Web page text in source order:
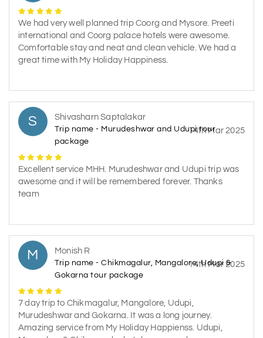
We had very well planned trip Coorg and Mysore. Preeti
international and Coorg palace hotels were awesome.
Comfortable stay and neat and clean vehicle. We had a
great time with My Holiday Happiness.
S Shivasharn Saptalakar
Trip name - Murudeshwar and Udupi tour
package
14th Mar 2025
Excellent service MHH. Murudeshwar and Udupi trip was
awesome and it will be remembered forever. Thanks
team
M Monish R
Trip name - Chikmagalur, Mangalore, Udupi &
Gokarna tour package
14th Mar 2025
7 day trip to Chikmagalur, Mangalore, Udupi,
Murudeshwar and Gokarna. It was a long journey.
Amazing service from My Holiday Happienss. Udupi,